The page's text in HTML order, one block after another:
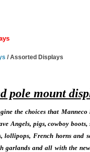
/ Assorted Displays
pole mount
the choices that
Angels, pigs, cowboy
lollipops, French horns and
garlands and all with the